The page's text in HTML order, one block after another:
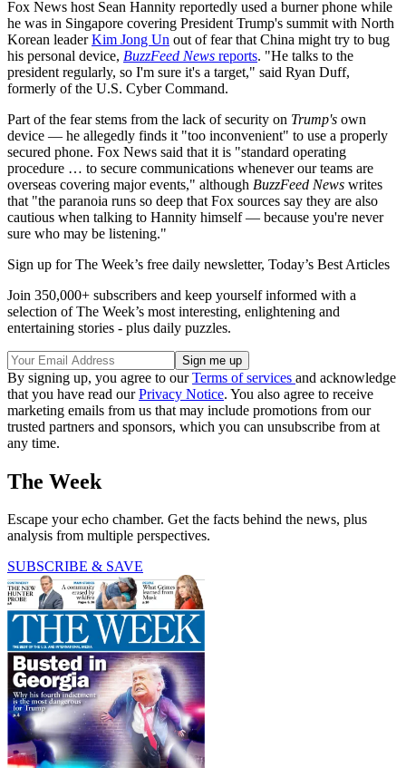
Fox News host Sean Hannity reportedly used a burner phone while
he was in Singapore covering President Trump's summit with North
Korean leaderKim Jong Un out of fear that China might try to bug
his personal device, BuzzFeed News reports. "He talks to the
president regularly, so I'm sure it's a target," said Ryan Duff,
formerly of the U.S. Cyber Command.
Part of the fear stems from the lack of security on Trump's own
device — he allegedly finds it "too inconvenient" to use a properly
secured phone. Fox News said that it is "standard operating
procedure … to secure communications whenever our teams are
overseas covering major events," although BuzzFeed News writes
that "the paranoia runs so deep that Fox sources say they are also
cautious when talking to Hannity himself — because you're never
sure who may be listening."
Sign up for The Week’s free daily newsletter, Today’s Best Articles
Join 350,000+ subscribers and keep yourself informed with a
selection of The Week’s most interesting, enlightening and
entertaining stories - plus daily puzzles.
By signing up, you agree to ourTerms of services and acknowledge
that you have read ourPrivacy Notice. You also agree to receive
marketing emails from us that may include promotions from our
trusted partners and sponsors, which you can unsubscribe from at
any time.
The Week
Escape your echo chamber. Get the facts behind the news, plus
analysis from multiple perspectives.
SUBSCRIBE & SAVE